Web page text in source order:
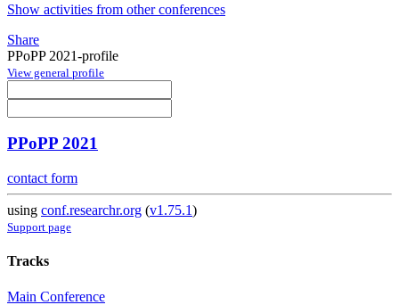
Show activities from other conferences
Share
PPoPP 2021-profile
View general profile
PPoPP 2021
contact form
using conf.researchr.org (v1.75.1)
Support page
Tracks
Main Conference